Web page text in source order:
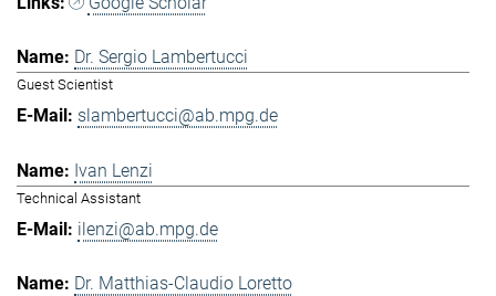
Dr. Sergio Lambertucci
Guest Scientist
slambertucci@ab.mpg.de
Ivan Lenzi
Technical Assistant
ilenzi@ab.mpg.de
Dr. Matthias-Claudio Loretto